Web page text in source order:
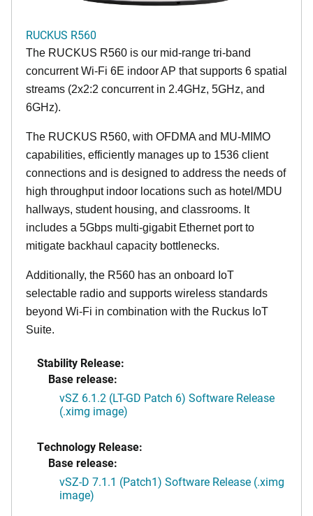
RUCKUS R560
The RUCKUS R560 is our mid-range tri-band
concurrent Wi-Fi 6E indoor AP that supports 6 spatial
streams (2x2:2 concurrent in 2.4GHz, 5GHz, and
6GHz).
The RUCKUS R560, with OFDMA and MU-MIMO
capabilities, efficiently manages up to 1536 client
connections and is designed to address the needs of
high throughput indoor locations such as hotel/MDU
hallways, student housing, and classrooms. It
includes a 5Gbps multi-gigabit Ethernet port to
mitigate backhaul capacity bottlenecks.
Additionally, the R560 has an onboard IoT
selectable radio and supports wireless standards
beyond Wi-Fi in combination with the Ruckus IoT
Suite.
Stability Release:
Base release:
vSZ 6.1.2 (LT-GD Patch 6) Software Release
(.ximg image)
Technology Release:
Base release:
vSZ-D 7.1.1 (Patch1) Software Release (.ximg
image)